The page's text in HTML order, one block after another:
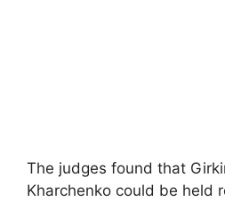
The judges found that
Kharchenko could be held